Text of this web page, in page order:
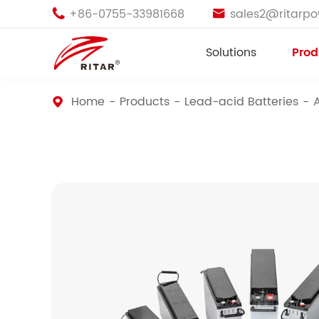
 +86-0755-33981668 
Solutions
Home Products Lead-acid Batteries